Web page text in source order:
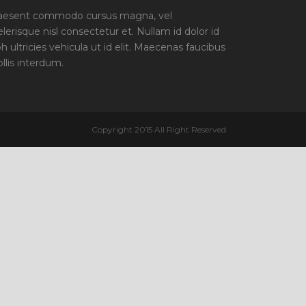
commodo cursus magna, vel
nisl consectetur et. Nullam id dolor id
ultricies vehicula ut id elit. Maecenas faucibus
interdum.
Copyright 2015 All Right Reserved